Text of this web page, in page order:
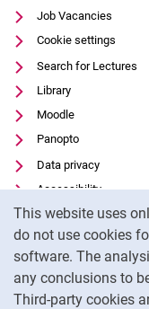
This website uses
do not use cookies
software. The
any conclusions to
Third-party cookies
Job Vacancies
Cookie settings
Search for Lectures
Library
Moodle
Panopto
Data privacy
Accessibility
Transparent Use of AI
Legal notice
External link:
Facebook(opens in
External link:
Instagram(opens in